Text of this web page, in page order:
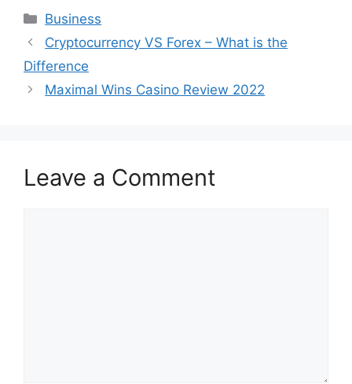
Categories
Business
Cryptocurrency VS Forex – What is the
Difference
Maximal Wins Casino Review 2022
Leave a Comment